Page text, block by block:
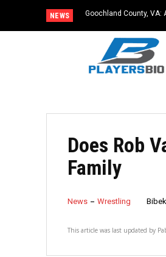
NEWS Goochland County,
Does Rob
Family
News Wrestling
This article was last updated by